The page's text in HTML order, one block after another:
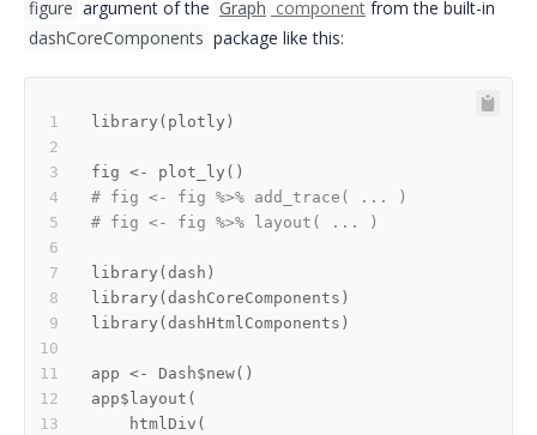
figure argument of the Graph component from the built-in
dashCoreComponents package like this:
library ( plotly )
fig <- plot_ly ( )
# fig <- fig %>% add_trace( ... )
# fig <- fig %>% layout( ... )
library ( dash )
library ( dashCoreComponents )
library ( dashHtmlComponents )
app <- Dash$new( )
app$ layout (
    htmlDiv
(